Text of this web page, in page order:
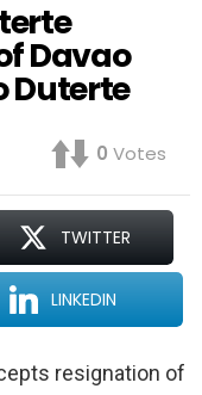
Davao
Duterte
0 Votes
TWITTER
LINKEDIN
resignation of